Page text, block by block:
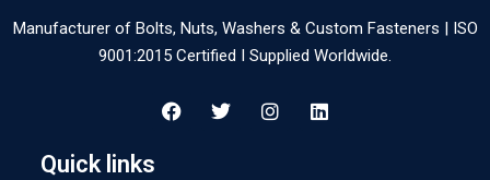
Manufacturer of Bolts, Nuts, Washers & Custom Fasteners | ISO
9001:2015 Certified I Supplied Worldwide.
Quick links